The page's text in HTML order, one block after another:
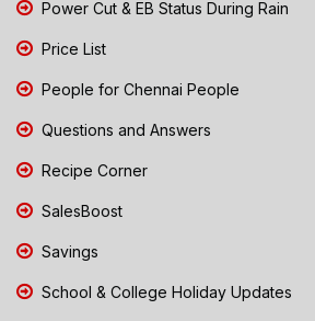
Power Cut & EB Status During Rain
Price List
People for Chennai People
Questions and Answers
Recipe Corner
SalesBoost
Savings
School & College Holiday Updates